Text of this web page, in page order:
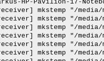
failed: Invalid argument (22)
rsync: [receiver] mkstemp "/media/markus/Elements/Backup_RSYNC/2024-08-11/home/markus/.PlayOnLinux/configurations/icones/.Baldur's Gate II : Throne of Bhaal Patch 2.5.26498.VnGVrm" failed: Invalid argument (22)
rsync: [receiver] mkstemp "/media/markus/Elements/Backup_RSYNC/2024-08-11/home/markus/.PlayOnLinux/configurations/icones/.Call of Chtulhu: Dark Corners of the Earth.m6l7I2" failed: Invalid argument (22)
rsync: [receiver] mkstemp "/media/markus/Elements/Backup_RSYNC/2024-08-11/home/markus/.PlayOnLinux/configurations/icones/.Call of Duty: Modern Warfare 3.xA0G0y" failed: Invalid argument (22)
rsync: [receiver] mkstemp "/media/markus/Elements/Backup_RSYNC/2024-08-11/home/markus/.PlayOnLinux/configurations/icones/.Chessmaster: Grandmaster Edition.XesIfW" failed: Invalid argument (22)
rsync: [receiver] mkstemp "/media/markus/Elements/Backup_RSYNC/2024-08-11/home/markus/.PlayOnLinux/configurations/icones/.Chessmaster: Grandmaster Edition - Patch 1.01.W5oLSS" failed: Invalid argument (22)
rsync: [receiver] mkstemp "/media/markus/Elements/Backup_RSYNC/2024-08-11/home/markus/.PlayOnLinux/configurations/icones/.Chessmaster: Grandmaster Edition - Patch 1.02.LrlUR6" failed: Invalid argument (22)
rsync: [receiver] mkstemp "/media/markus/Elements/Backup_RSYNC/2024-08-11/home/markus/.PlayOnLinux/configurations/icones/.Civilization IV: Complete Edition.zwZb1D" failed: Invalid argument (22)
rsync: [receiver] mkstemp "/media/markus/Elements/Backup_RSYNC/2024-08-11/home/markus/.PlayOnLinux/configurations/icones/.Command And Conquer 3 : Kane's Wrath.g62Tam" failed: Invalid argument (22)
rsync: [receiver] mkstemp "/media/markus/Elements/Backup_RSYNC/2024-08-11/home/markus/.PlayOnLinux/configurations/icones/.Command And Conquer 3 : Kane's Wrath Patch 1.02.IEMn2u" failed: Invalid argument (22)
rsync: [receiver] mkstemp "/media/markus/Elements/Backup_RSYNC/2024-08-11/home/markus/.PlayOnLinux/configurations/icones/.Command And Conquer 3 : Tiberium Wars (Kane Edition).gBNWZO" failed: Invalid argument (22)
rsync: [receiver] mkstemp "/media/markus/Elements/Backup_RSYNC/2024-08-11/home/markus/.PlayOnLinux/configurations/icones/.Command And Conquer : Red Alert 3.yDivDS" failed: Invalid argument (22)
rsync: [receiver] mkstemp "/media/markus/Elements/Backup_RSYNC/2024-08-11/home/markus/.PlayOnLinux/configurations/icones/.Command And Conquer : Red Alert 3 : Uprising.xHiB5t" failed: Invalid argument (22)
rsync: [receiver] mkstemp "/media/markus/Elements/Backup_RSYNC/2024-08-11/home/markus/.PlayOnLinux/configurations/icones/.Command And Conquer : Red Alert 3 Patch 1.12.2qk2ZX" failed: Invalid argument (22)
rsync: [receiver] mkstemp "/media/markus/Elements/Backup_RSYNC/2024-08-11/home/markus/.PlayOnLinux/configurations/icones/.Counter Strike: Global Offensive.pvAaLR" failed: Invalid argument (22)
rsync: [receiver] mkstemp "/media/markus/Elements/Backup_RSYNC/2024-08-11/home/markus/.PlayOnLinux/configurations/icones/.Deus Ex: Human Revolution.EYL2XU" failed: Invalid argument (22)
rsync: [receiver] mkstemp "/media/markus/Elements/Backup_RSYNC/2024-08-11/home/markus/.PlayOnLinux/configurations/icones/.Diablo II : Lord Of Destruction.OXtZJM" failed: Invalid